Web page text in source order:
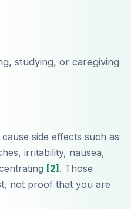
studying, or caregiving
side effects such as
irritability, nausea,
[2] . Those
not proof that you are